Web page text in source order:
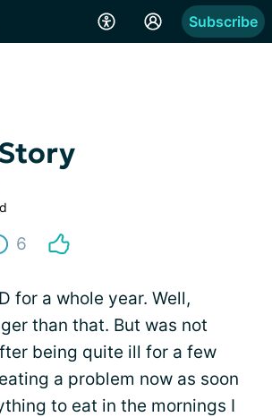
Subscribe
6
for a whole year. Well,
than that. But was not
being quite ill for a few
a problem now as soon
to eat in the mornings I